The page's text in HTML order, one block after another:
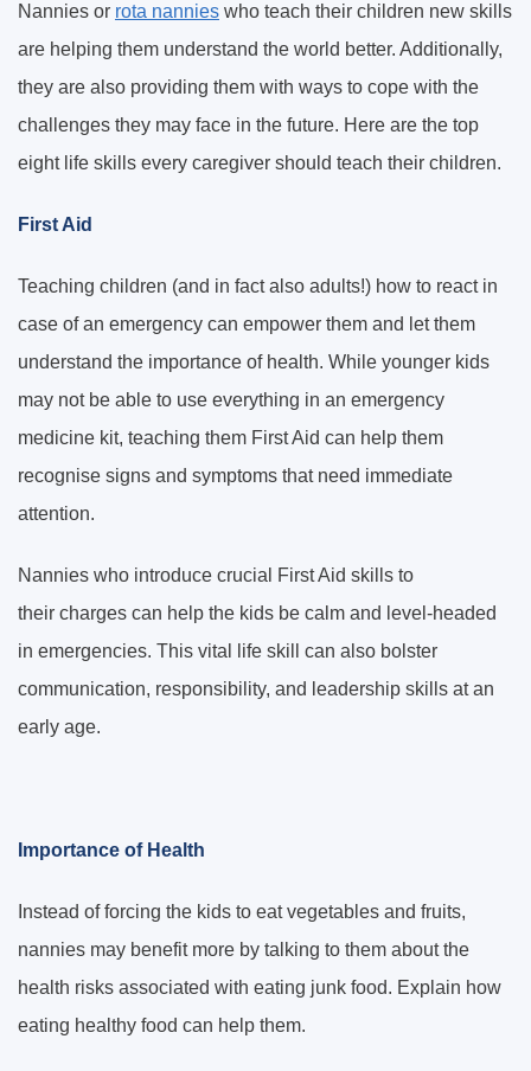
Nannies or rota nannies who teach their children new skills
are helping them understand the world better. Additionally,
they are also providing them with ways to cope with the
challenges they may face in the future. Here are the top
eight life skills every caregiver should teach their children.
First Aid
Teaching children (and in fact also adults!) how to react in
case of an emergency can empower them and let them
understand the importance of health. While younger kids
may not be able to use everything in an emergency
medicine kit, teaching them First Aid can help them
recognise signs and symptoms that need immediate
attention.
Nannies who introduce crucial First Aid skills to
their charges can help the kids be calm and level-headed
in emergencies. This vital life skill can also bolster
communication, responsibility, and leadership skills at an
early age.
Importance of Health
Instead of forcing the kids to eat vegetables and fruits,
nannies may benefit more by talking to them about the
health risks associated with eating junk food. Explain how
eating healthy food can help them.